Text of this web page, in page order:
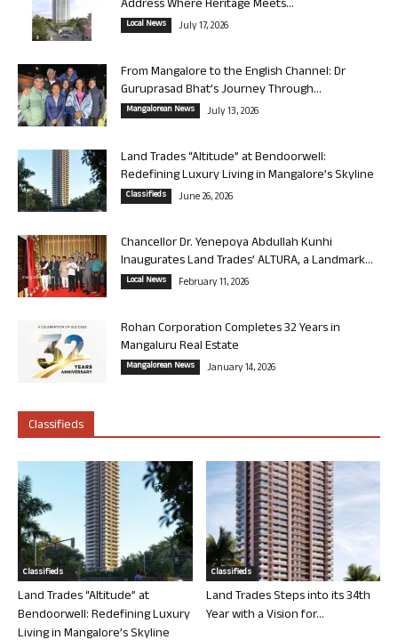
Address Where Heritage Meets...
Local News July 17, 2026
From Mangalore to the English Channel: Dr
Guruprasad Bhat’s Journey Through...
Mangalorean News July 13, 2026
Land Trades “Altitude” at Bendoorwell:
Redefining Luxury Living in Mangalore’s Skyline
Classifieds June 26, 2026
Chancellor Dr. Yenepoya Abdullah Kunhi
Inaugurates Land Trades’ ALTURA, a Landmark...
Local News February 11, 2026
Rohan Corporation Completes 32 Years in
Mangaluru Real Estate
Mangalorean News January 14, 2026
Classifieds
Classifieds
Land Trades “Altitude” at
Bendoorwell: Redefining Luxury
Living in Mangalore’s Skyline
Classifieds
Land Trades Steps into its 34th
Year with a Vision for...